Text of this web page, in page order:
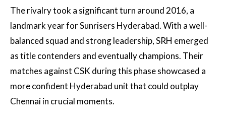
The rivalry took a significant turn around 2016, a
landmark year for Sunrisers Hyderabad. With a well-
balanced squad and strong leadership, SRH emerged
as title contenders and eventually champions. Their
matches against CSK during this phase showcased a
more confident Hyderabad unit that could outplay
Chennai in crucial moments.